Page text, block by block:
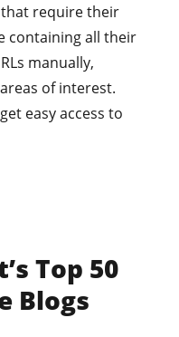
require their
containing all their
manually,
of interest.
easy access to
Top 50
Blogs